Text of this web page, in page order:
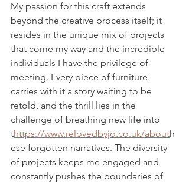
My passion for this craft extends
beyond the creative process itself; it
resides in the unique mix of projects
that come my way and the incredible
individuals I have the privilege of
meeting. Every piece of furniture
carries with it a story waiting to be
retold, and the thrill lies in the
challenge of breathing new life into
thttps://www.relovedbyjo.co.uk/abouth
ese forgotten narratives. The diversity
of projects keeps me engaged and
constantly pushes the boundaries of